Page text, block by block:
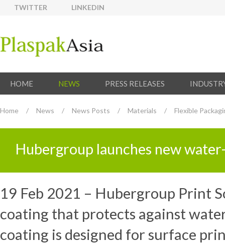
TWITTER LINKEDIN
HOME NEWS PRESS RELEASES
Home / News / News Posts / Materials / Flexible
Hubergroup launches new
19 Feb 2021 – Hubergroup Print
coating that protects against
coating is designed for surface